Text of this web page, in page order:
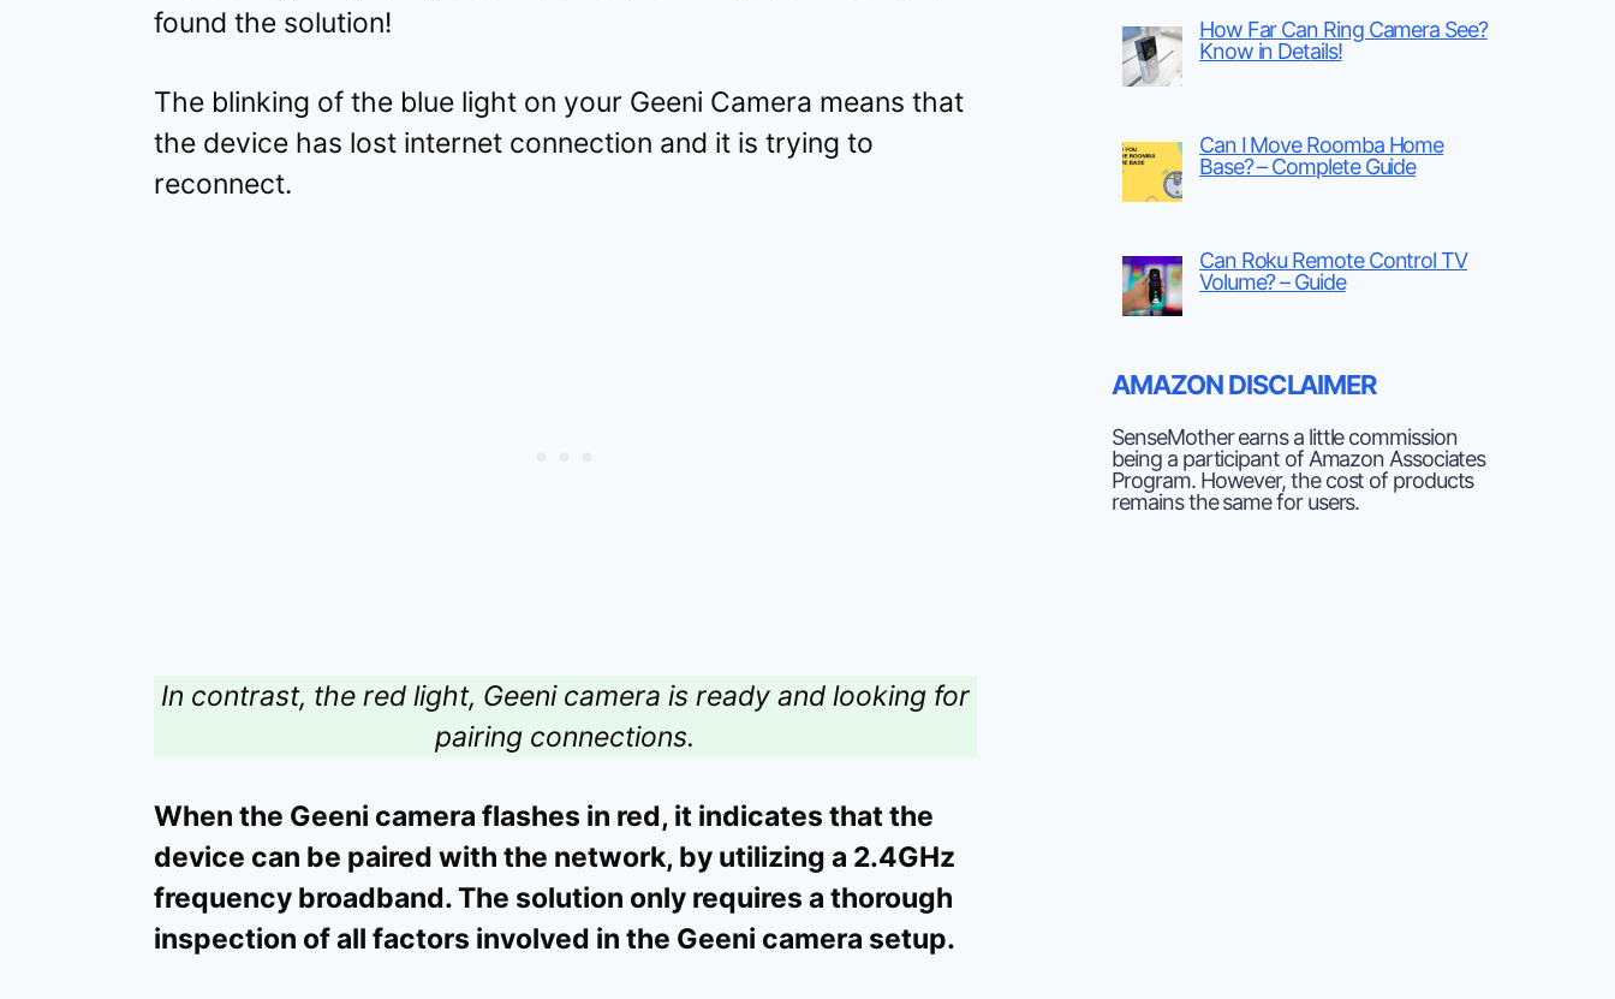
found the solution!
The blinking of the blue light on your Geeni Camera means that
the device has lost internet connection and it is trying to
reconnect.
In contrast, the red light, Geeni camera is ready and looking for
pairing connections.
When the Geeni camera flashes in red, it indicates that the
device can be paired with the network, by utilizing a 2.4GHz
frequency broadband. The solution only requires a thorough
inspection of all factors involved in the Geeni camera setup.
How Far Can Ring Camera See?
Know in Details!
Can I Move Roomba Home
Base? – Complete Guide
Can Roku Remote Control TV
Volume? – Guide
AMAZON DISCLAIMER
SenseMother earns a little commission
being a participant of Amazon Associates
Program. However, the cost of products
remains the same for users.